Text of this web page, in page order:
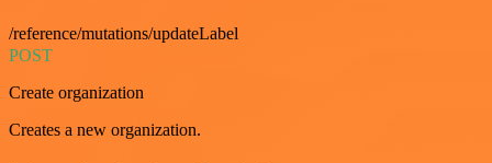
/reference/mutations/updateLabel
POST
Create organization
Creates a new organization.